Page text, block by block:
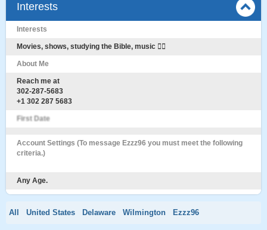
Interests
Interests
Movies, shows, studying the Bible, music 🤷‍♂️
About Me
Reach me at
302-287-5683
+1 302 287 5683
First Date
Account Settings (To message Ezzz96 you must meet the following
criteria.)
Any Age.
All United States Delaware Wilmington Ezzz96